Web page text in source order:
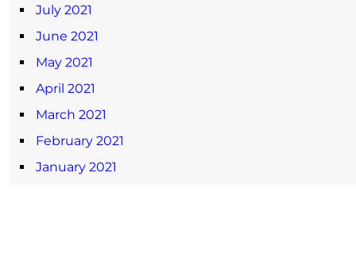
July 2021
June 2021
May 2021
April 2021
March 2021
February 2021
January 2021